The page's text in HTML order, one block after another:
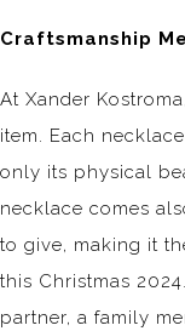
Craftsmanship
At Xander
item. Each
only its physical
necklace comes
to give, making it
this Christmas
partner, a family